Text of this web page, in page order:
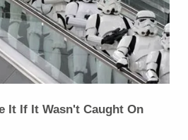
It If It Wasn't Caught On